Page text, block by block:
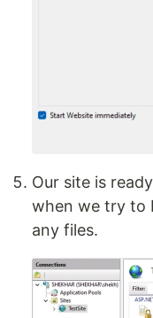
Our site is
when we try to
any files.